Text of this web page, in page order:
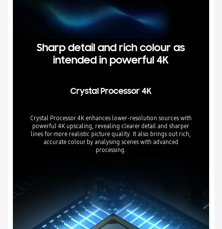
Sharp detail and rich colour as
intended in powerful 4K
Crystal Processor 4K
Crystal Processor 4K enhances lower-resolution sources with
powerful 4K upscaling, revealing clearer detail and sharper
lines for more realistic picture quality. It also brings out rich,
accurate colour by analysing scenes with advanced
processing.